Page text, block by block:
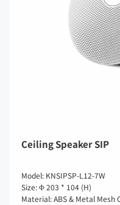
Ceiling Speaker SIP
Model: KNSIPSP-L12-7W
Size: Φ 203 * 104 (H)
Material: ABS & Metal Mesh